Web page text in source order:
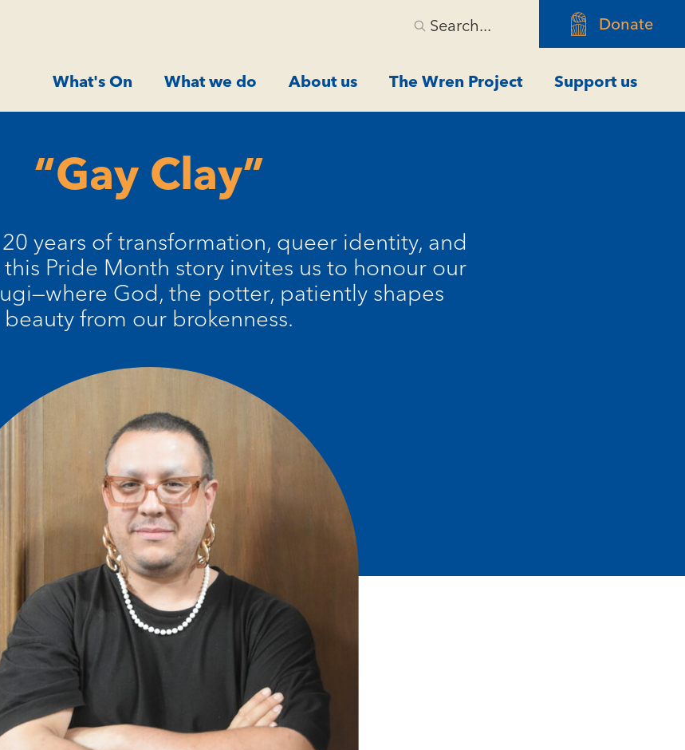
Search... Donate
What's On What we do About us The Wren Project Support us
“Gay Clay”
years of transformation, queer identity, and
Pride Month story invites us to honour our
God, the potter, patiently shapes
beauty from our brokenness.